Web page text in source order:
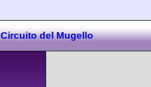
Circuito del Mugello